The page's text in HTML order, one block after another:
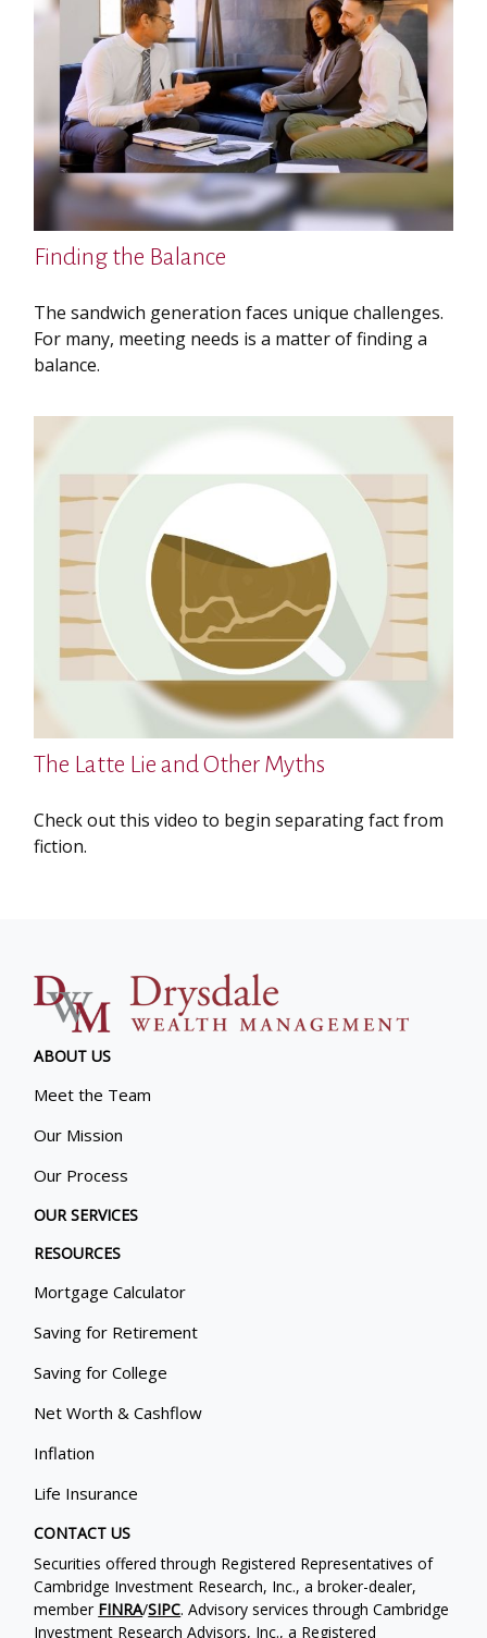
Finding the Balance
The sandwich generation faces unique challenges.
For many, meeting needs is a matter of finding a
balance.
The Latte Lie and Other Myths
Check out this video to begin separating fact from
fiction.
ABOUT US
Meet the Team
Our Mission
Our Process
OUR SERVICES
RESOURCES
Mortgage Calculator
Saving for Retirement
Saving for College
Net Worth & Cashflow
Inflation
Life Insurance
CONTACT US
Securities offered through Registered Representatives of
Cambridge Investment Research, Inc., a broker-dealer,
member FINRA/SIPC. Advisory services through Cambridge
Investment Research Advisors, Inc., a Registered